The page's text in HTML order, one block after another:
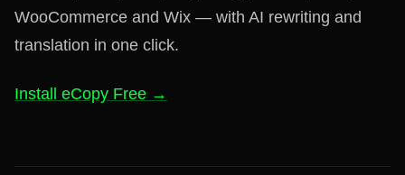
WooCommerce and Wix — with AI rewriting and
translation in one click.
Install eCopy Free →